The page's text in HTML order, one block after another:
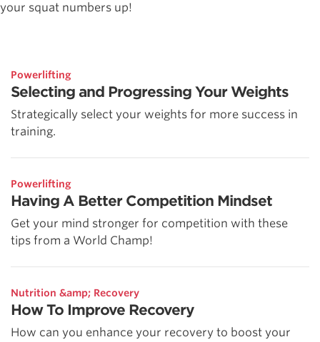
your squat numbers up!
Powerlifting
Selecting and Progressing Your Weights
Strategically select your weights for more success in
training.
Powerlifting
Having A Better Competition Mindset
Get your mind stronger for competition with these
tips from a World Champ!
Nutrition &amp; Recovery
How To Improve Recovery
How can you enhance your recovery to boost your